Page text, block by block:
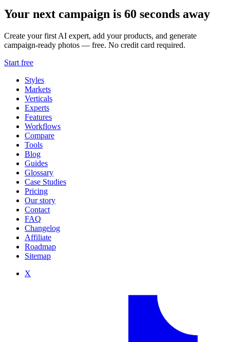
Your next campaign is 60 seconds away
Create your first AI expert, add your products, and generate
campaign-ready photos — free. No credit card required.
Start free
Styles
Markets
Verticals
Experts
Features
Workflows
Compare
Tools
Blog
Guides
Glossary
Case Studies
Pricing
Our story
Contact
FAQ
Changelog
Affiliate
Roadmap
Sitemap
X